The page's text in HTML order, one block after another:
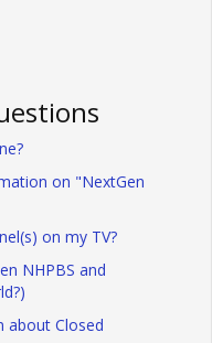
on "NextGen
on my TV?
NHPBS and
about Closed